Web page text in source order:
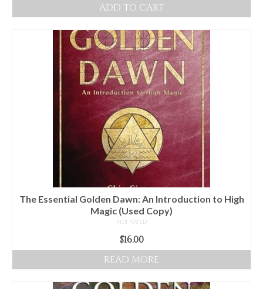
ADD TO CART
The Essential Golden Dawn: An Introduction to High
Magic (Used Copy)
NOT RATED
$16.00
READ MORE